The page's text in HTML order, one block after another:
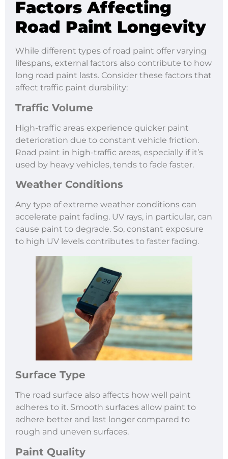
Factors Affecting
Road Paint Longevity
While different types of road paint offer varying
lifespans, external factors also contribute to how
long road paint lasts. Consider these factors that
affect traffic paint durability:
Traffic Volume
High-traffic areas experience quicker paint
deterioration due to constant vehicle friction.
Road paint in high-traffic areas, especially if it’s
used by heavy vehicles, tends to fade faster.
Weather Conditions
Any type of extreme weather conditions can
accelerate paint fading. UV rays, in particular, can
cause paint to degrade. So, constant exposure
to high UV levels contributes to faster fading.
Surface Type
The road surface also affects how well paint
adheres to it. Smooth surfaces allow paint to
adhere better and last longer compared to
rough and uneven surfaces.
Paint Quality